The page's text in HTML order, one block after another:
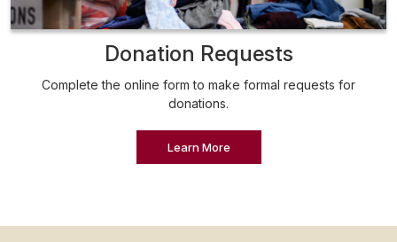
Donation Requests
Complete the online form to make formal requests for
donations.
Learn More